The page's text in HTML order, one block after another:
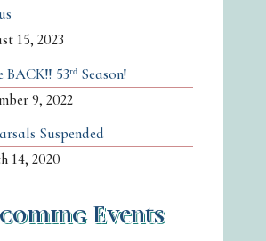
15, 2023
BACK!! 53ʳᵈ Season!
9, 2022
Suspended
14, 2020
Events